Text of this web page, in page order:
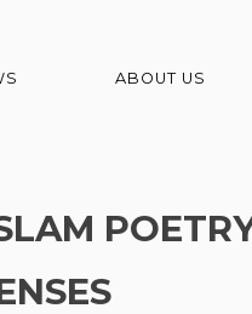
ABOUT US